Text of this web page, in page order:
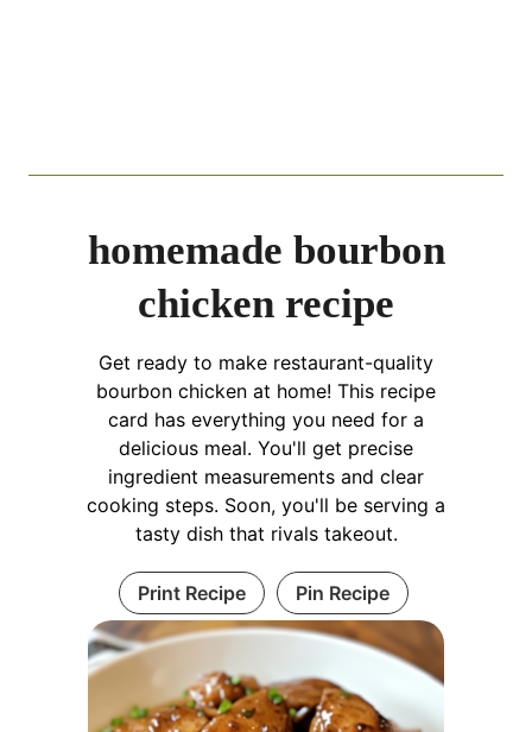
homemade bourbon
chicken recipe
Get ready to make restaurant-quality
bourbon chicken at home! This recipe
card has everything you need for a
delicious meal. You'll get precise
ingredient measurements and clear
cooking steps. Soon, you'll be serving a
tasty dish that rivals takeout.
Print Recipe Pin Recipe